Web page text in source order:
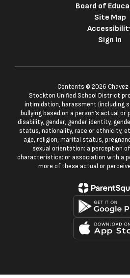
Board of
Site Map
Sign In
Contents © 2026 Chavez
Stockton Unified School District
intimidation, harassment (including
bullying based on a person’s actual
disability, gender, gender identity,
status, nationality, race or ethnicity,
age, religion, marital status,
sexual orientation; a perception
characteristics; or association with a
more of these actual or